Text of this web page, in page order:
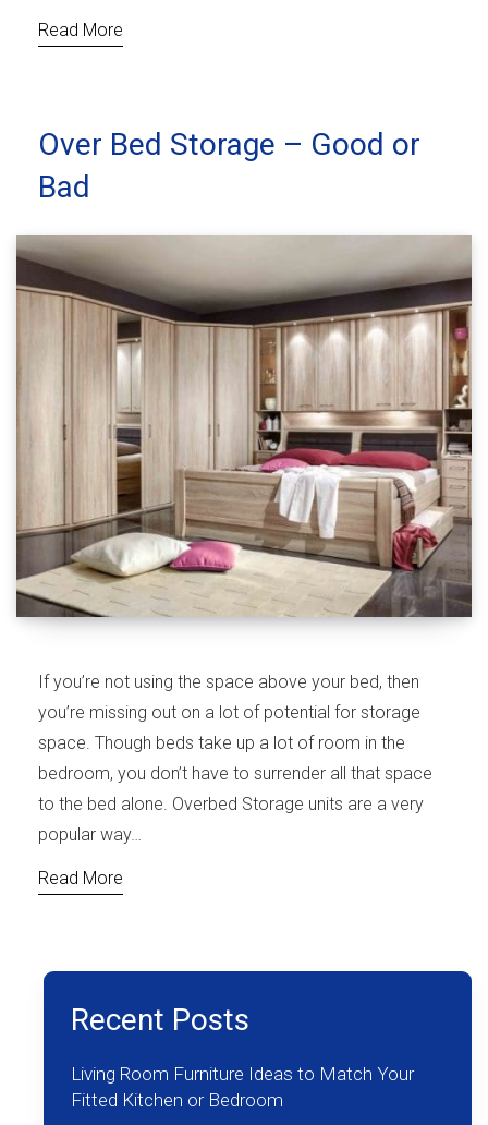
Read More
Over Bed Storage – Good or
Bad
If you’re not using the space above your bed, then
you’re missing out on a lot of potential for storage
space. Though beds take up a lot of room in the
bedroom, you don’t have to surrender all that space
to the bed alone. Overbed Storage units are a very
popular way…
Read More
Recent Posts
Living Room Furniture Ideas to Match Your
Fitted Kitchen or Bedroom